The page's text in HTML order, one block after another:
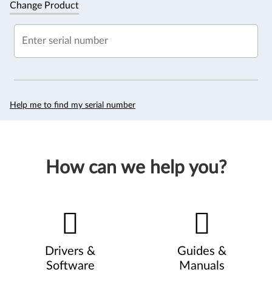
Change Product
Enter serial number
Help me to find my serial number
How can we help you?
Drivers &
Software
Guides &
Manuals